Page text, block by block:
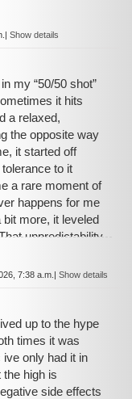
| Show details
my “50/50 shot”
it hits
a relaxed,
the opposite way
it started off
to it
a rare moment of
happens for me
more, it leveled
unpredictability
but when it
7:38 a.m. | Show details
up to the hype
times it was
only had it in
high is
side effects